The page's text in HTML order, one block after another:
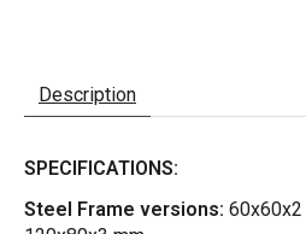
Description
SPECIFICATIONS:
Steel Frame versions: